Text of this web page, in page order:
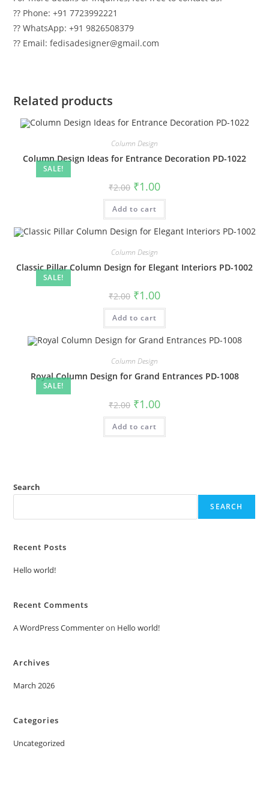
?? Phone: +91 7723992221
?? WhatsApp: +91 9826508379
?? Email: fedisadesigner@gmail.com
Related products
SALE!
Column Design
Column Design Ideas for Entrance Decoration PD-1022
₹2.00 Original
price
was:
₹2.00.
₹1.00Current
is:
Add to cart
SALE!
Column Design
Classic Pillar Column Design for Elegant Interiors PD-1002
₹2.00 Original
price
was:
₹2.00.
₹1.00Current
is:
Add to cart
SALE!
Column Design
Royal Column Design for Grand Entrances PD-1008
₹2.00 Original
price
was:
₹2.00.
₹1.00Current
is:
Add to cart
Search
SEARCH
Recent Posts
Hello world!
Recent Comments
A WordPress Commenteron Hello world!
Archives
March 2026
Categories
Uncategorized